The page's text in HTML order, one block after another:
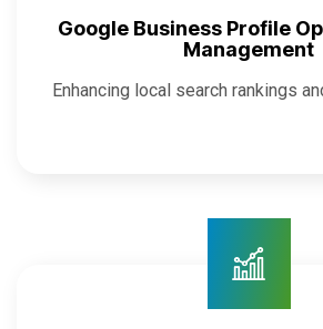
Google Business Profile
Management
Enhancing local search rankings